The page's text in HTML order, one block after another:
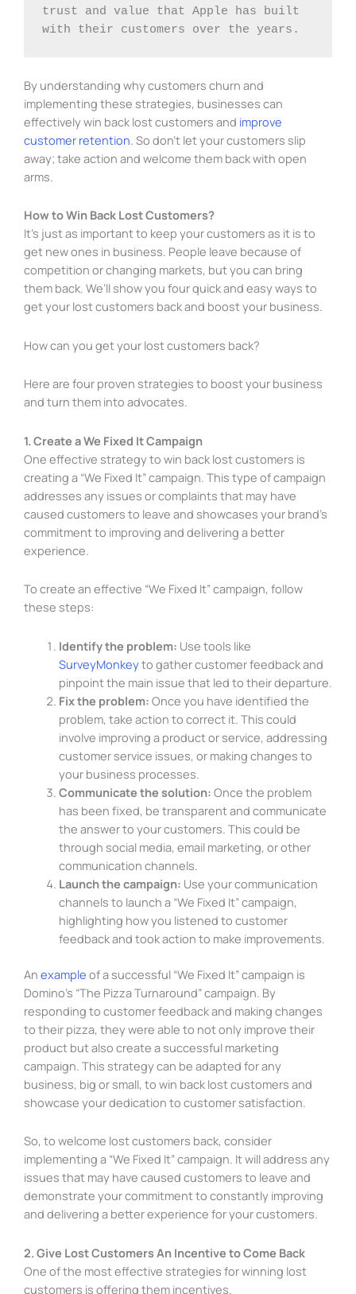
trust and value that Apple has built
with their customers over the years.
By understanding why customers churn and
implementing these strategies, businesses can
effectively win back lost customers and improve
customer retention. So don’t let your customers slip
away; take action and welcome them back with open
arms.
How to Win Back Lost Customers?
It’s just as important to keep your customers as it is to
get new ones in business. People leave because of
competition or changing markets, but you can bring
them back. We’ll show you four quick and easy ways to
get your lost customers back and boost your business.
How can you get your lost customers back?
Here are four proven strategies to boost your business
and turn them into advocates.
1. Create a We Fixed It Campaign
One effective strategy to win back lost customers is
creating a “We Fixed It” campaign. This type of campaign
addresses any issues or complaints that may have
caused customers to leave and showcases your brand’s
commitment to improving and delivering a better
experience.
To create an effective “We Fixed It” campaign, follow
these steps:
Identify the problem: Use tools like
SurveyMonkeyto gather customer feedback and
pinpoint the main issue that led to their departure.
Fix the problem: Once you have identified the
problem, take action to correct it. This could
involve improving a product or service, addressing
customer service issues, or making changes to
your business processes.
Communicate the solution: Once the problem
has been fixed, be transparent and communicate
the answer to your customers. This could be
through social media, email marketing, or other
communication channels.
Launch the campaign: Use your communication
channels to launch a “We Fixed It” campaign,
highlighting how you listened to customer
feedback and took action to make improvements.
An example of a successful “We Fixed It” campaign is
Domino’s “The Pizza Turnaround” campaign. By
responding to customer feedback and making changes
to their pizza, they were able to not only improve their
product but also create a successful marketing
campaign. This strategy can be adapted for any
business, big or small, to win back lost customers and
showcase your dedication to customer satisfaction.
So, to welcome lost customers back, consider
implementing a “We Fixed It” campaign. It will address any
issues that may have caused customers to leave and
demonstrate your commitment to constantly improving
and delivering a better experience for your customers.
2. Give Lost Customers An Incentive to Come Back
One of the most effective strategies for winning lost
customers is offering them incentives.